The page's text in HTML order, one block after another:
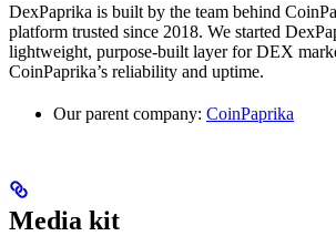
DexPaprika is built by the team behind
platform trusted since 2018. We started
lightweight, purpose-built layer for DEX
CoinPaprika’s reliability and uptime.
Our parent company: CoinPaprika
Media kit